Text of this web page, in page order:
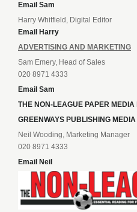
Email Sam
Harry Whitfield, Digital Editor
Email Harry
ADVERTISING AND MARKETING
Sam Emery, Head of Sales
020 8971 4333
Email Sam
THE NON-LEAGUE PAPER MEDIA
GREENWAYS PUBLISHING
Neil Wooding, Marketing Manager
020 8971 4333
Email Neil